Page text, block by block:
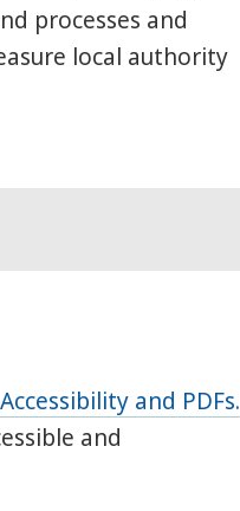
processes and
local authority
Accessibility and PDFs.
and